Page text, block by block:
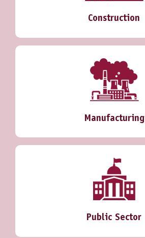
Construction
Manufacturing
Public Sector